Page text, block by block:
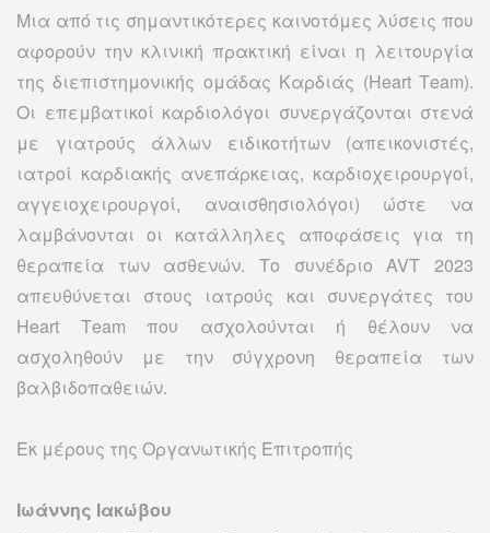
Μια από τις σημαντικότερες καινοτόμες λύσεις που
αφορούν την κλινική πρακτική είναι η λειτουργία
της διεπιστημονικής ομάδας Καρδιάς (Heart Τeam).
Οι επεμβατικοί καρδιολόγοι συνεργάζονται στενά
με γιατρούς άλλων ειδικοτήτων (απεικονιστές,
ιατροί καρδιακής ανεπάρκειας, καρδιοχειρουργοί,
αγγειοχειρουργοί, αναισθησιολόγοι) ώστε να
λαμβάνονται οι κατάλληλες αποφάσεις για τη
θεραπεία των ασθενών. Το συνέδριο AVT 2023
απευθύνεται στους ιατρούς και συνεργάτες του
Ηeart Τeam που ασχολούνται ή θέλουν να
ασχοληθούν με την σύγχρονη θεραπεία των
βαλβιδοπαθειών.
Εκ μέρους της Οργανωτικής Επιτροπής
Ιωάννης Ιακώβου